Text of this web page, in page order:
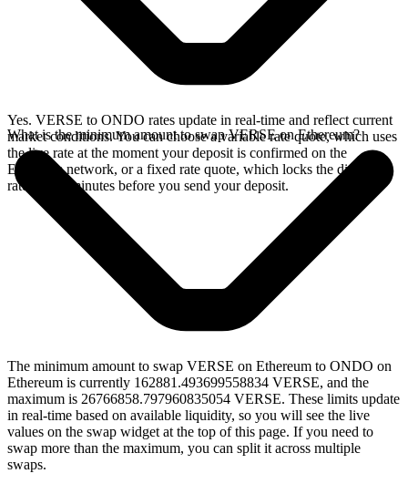
Yes. VERSE to ONDO rates update in real-time and reflect current
market conditions. You can choose a variable rate quote, which uses
the live rate at the moment your deposit is confirmed on the
Ethereum network, or a fixed rate quote, which locks the displayed
rate for 15 minutes before you send your deposit.
What is the minimum amount to swap VERSE on Ethereum?
The minimum amount to swap VERSE on Ethereum to ONDO on
Ethereum is currently 162881.493699558834 VERSE, and the
maximum is 26766858.797960835054 VERSE. These limits update
in real-time based on available liquidity, so you will see the live
values on the swap widget at the top of this page. If you need to
swap more than the maximum, you can split it across multiple
swaps.